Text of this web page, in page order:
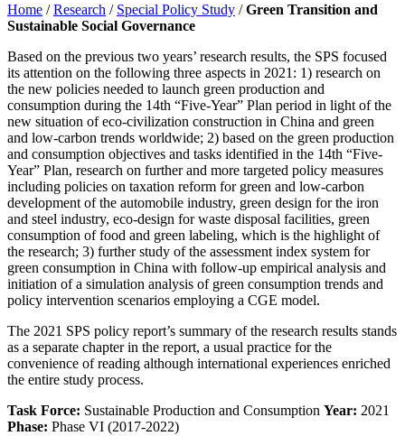
Home /Research / Special Policy Study /Green Transition and
Sustainable Social Governance
Based on the previous two years’ research results, the SPS focused
its attention on the following three aspects in 2021: 1) research on
the new policies needed to launch green production and
consumption during the 14th “Five-Year” Plan period in light of the
new situation of eco-civilization construction in China and green
and low-carbon trends worldwide; 2) based on the green production
and consumption objectives and tasks identified in the 14th “Five-
Year” Plan, research on further and more targeted policy measures
including policies on taxation reform for green and low-carbon
development of the automobile industry, green design for the iron
and steel industry, eco-design for waste disposal facilities, green
consumption of food and green labeling, which is the highlight of
the research; 3) further study of the assessment index system for
green consumption in China with follow-up empirical analysis and
initiation of a simulation analysis of green consumption trends and
policy intervention scenarios employing a CGE model.
The 2021 SPS policy report’s summary of the research results stands
as a separate chapter in the report, a usual practice for the
convenience of reading although international experiences enriched
the entire study process.
Task Force: Sustainable Production and Consumption Year: 2021
Phase: Phase VI (2017-2022)